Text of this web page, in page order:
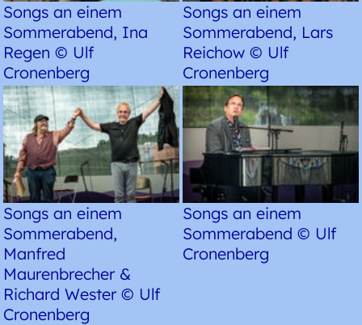
Songs an einem
Sommerabend, Ina
Regen © Ulf
Cronenberg
Songs an einem
Sommerabend, Lars
Reichow © Ulf
Cronenberg
Songs an einem
Sommerabend,
Manfred
Maurenbrecher &
Richard Wester © Ulf
Cronenberg
Songs an einem
Sommerabend © Ulf
Cronenberg